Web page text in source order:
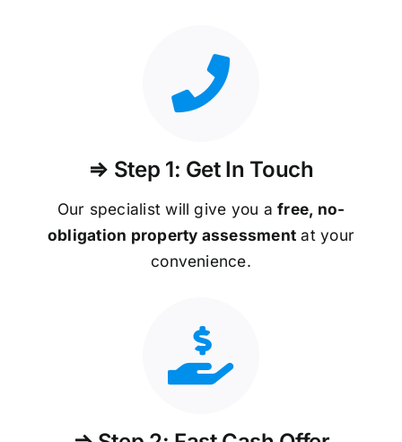
⇒ Step 1: Get In Touch
Our specialist will give you afree, no-
obligation property assessment at your
convenience.